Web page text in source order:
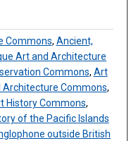
Commons, Ancient,
Art and Architecture
Commons, Art
Architecture Commons,
History Commons,
of the Pacific Islands
outside British